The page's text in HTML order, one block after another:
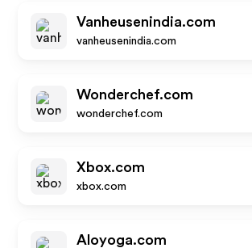
Vanheusenindia.com
vanheusenindia.com
Wonderchef.com
wonderchef.com
Xbox.com
xbox.com
Aloyoga.com